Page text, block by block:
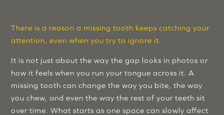
There is a reason a missing tooth keeps catching your
attention, even when you try to ignore it.
It is not just about the way the gap looks in photos or
how it feels when you run your tongue across it. A
missing tooth can change the way you bite, the way
you chew, and even the way the rest of your teeth sit
over time. What starts as one space can slowly affect